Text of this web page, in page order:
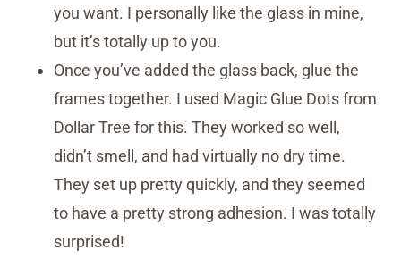
you want. I personally like the glass in mine,
but it’s totally up to you.
Once you’ve added the glass back, glue the
frames together. I used Magic Glue Dots from
Dollar Tree for this. They worked so well,
didn’t smell, and had virtually no dry time.
They set up pretty quickly, and they seemed
to have a pretty strong adhesion. I was totally
surprised!